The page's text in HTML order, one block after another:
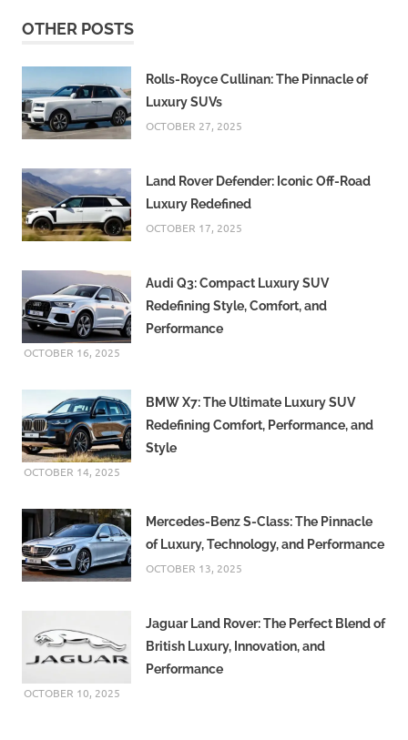
OTHER POSTS
Rolls-Royce Cullinan: The Pinnacle of
Luxury SUVs
OCTOBER 27, 2025
Land Rover Defender: Iconic Off-Road
Luxury Redefined
OCTOBER 17, 2025
Audi Q3: Compact Luxury SUV
Redefining Style, Comfort, and
Performance
OCTOBER 16, 2025
BMW X7: The Ultimate Luxury SUV
Redefining Comfort, Performance, and
Style
OCTOBER 14, 2025
Mercedes-Benz S-Class: The Pinnacle
of Luxury, Technology, and Performance
OCTOBER 13, 2025
Jaguar Land Rover: The Perfect Blend of
British Luxury, Innovation, and
Performance
OCTOBER 10, 2025